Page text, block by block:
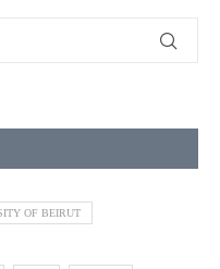
OF BEIRUT